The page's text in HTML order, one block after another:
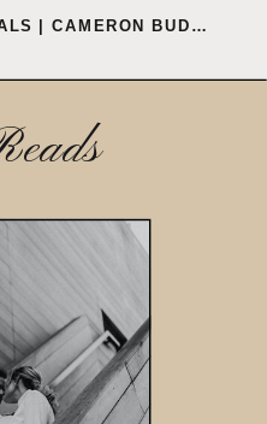
| CAMERON BUDOVE